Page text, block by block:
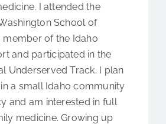
I attended the
School of
member of the Idaho
and participated in the
Underserved Track. I plan
a small Idaho community
and am interested in full
medicine. Growing up